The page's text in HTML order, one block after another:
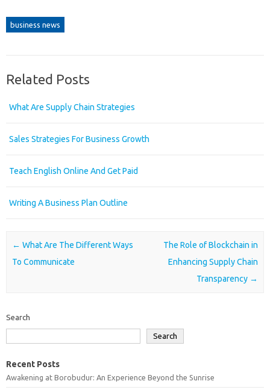
business news
Related Posts
What Are Supply Chain Strategies
Sales Strategies For Business Growth
Teach English Online And Get Paid
Writing A Business Plan Outline
Post navigation
← What Are The Different Ways
To Communicate
The Role of Blockchain in
Enhancing Supply Chain
Transparency →
Search
Search
Recent Posts
Awakening at Borobudur: An Experience Beyond the Sunrise